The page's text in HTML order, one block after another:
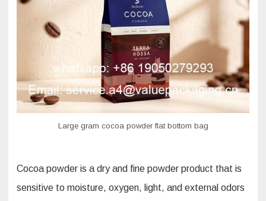
Sustainability
Large gram cocoa powder flat bottom bag
Cocoa powder is a dry and fine powder product that is
sensitive to moisture, oxygen, light, and external odors